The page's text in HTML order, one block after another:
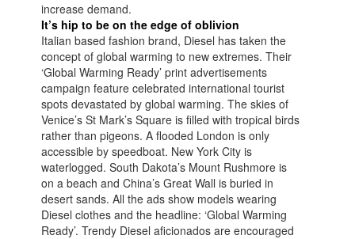
increase demand.
It’s hip to be on the edge of oblivion
Italian based fashion brand, Diesel has taken the
concept of global warming to new extremes. Their
‘Global Warming Ready’ print advertisements
campaign feature celebrated international tourist
spots devastated by global warming. The skies of
Venice’s St Mark’s Square is filled with tropical birds
rather than pigeons. A flooded London is only
accessible by speedboat. New York City is
waterlogged. South Dakota’s Mount Rushmore is
on a beach and China’s Great Wall is buried in
desert sands. All the ads show models wearing
Diesel clothes and the headline: ‘Global Warming
Ready’. Trendy Diesel aficionados are encouraged